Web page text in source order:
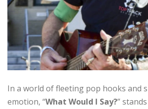
In a world of fleeting pop hooks and
emotion, “What Would I Say?”